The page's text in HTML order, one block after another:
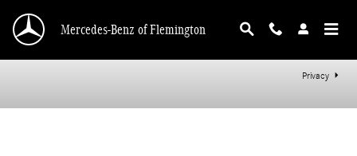
Mercedes-Benz of Flemington
Mercedes-Benz of Flemington
Privacy